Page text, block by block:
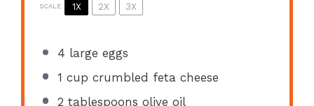
SCALE 1X 2X 3X
4 large eggs
1 cup crumbled feta cheese
2 tablespoons olive oil